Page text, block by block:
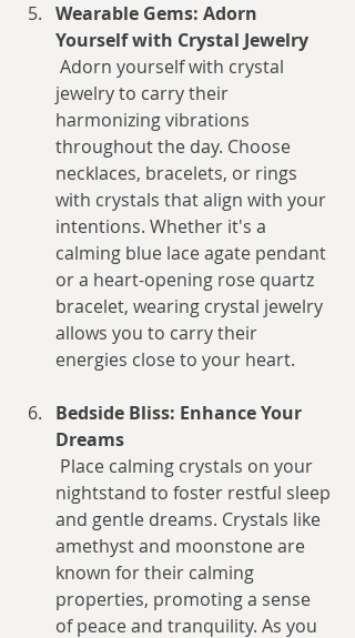
Wearable Gems: Adorn
Yourself with Crystal Jewelry
jewelry to carry their
harmonizing vibrations
throughout the day. Choose
necklaces, bracelets, or rings
with crystals that align with your
intentions. Whether it's a
calming blue lace agate pendant
or a heart-opening rose quartz
bracelet, wearing crystal jewelry
allows you to carry their
energies close to your heart.
Bedside Bliss: Enhance Your
Dreams
nightstand to foster restful sleep
and gentle dreams. Crystals like
amethyst and moonstone are
known for their calming
properties, promoting a sense
of peace and tranquility. As you